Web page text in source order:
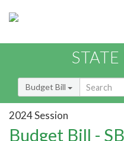
Budget Bill
2024 Session
Budget Bill -